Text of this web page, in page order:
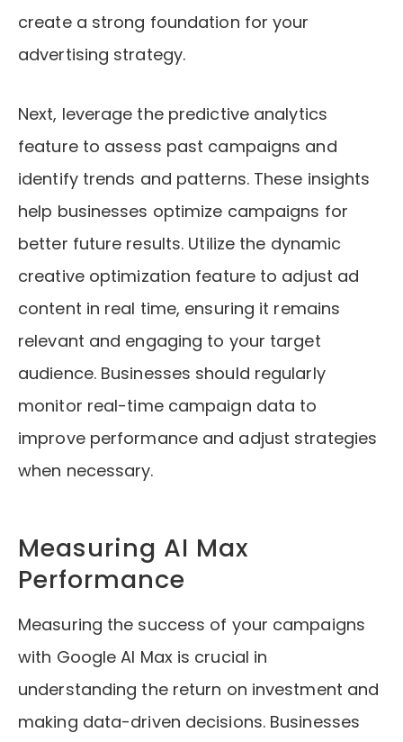
create a strong foundation for your
advertising strategy.
Next, leverage the predictive analytics
feature to assess past campaigns and
identify trends and patterns. These insights
help businesses optimize campaigns for
better future results. Utilize the dynamic
creative optimization feature to adjust ad
content in real time, ensuring it remains
relevant and engaging to your target
audience. Businesses should regularly
monitor real-time campaign data to
improve performance and adjust strategies
when necessary.
Measuring AI Max
Performance
Measuring the success of your campaigns
with Google AI Max is crucial in
understanding the return on investment and
making data-driven decisions. Businesses